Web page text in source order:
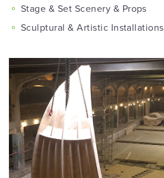
Stage & Set Scenery & Props
Sculptural & Artistic Installations